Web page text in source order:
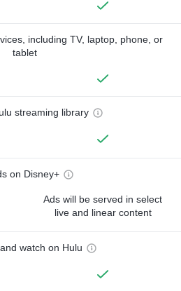
including TV, laptop, phone, or
tablet
streaming library
on Disney+
Ads will be served in select
live and linear content
watch on Hulu